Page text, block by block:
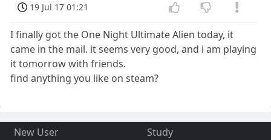
19 Jul 17 01:21
I finally got the One Night Ultimate Alien today, it
came in the mail. it seems very good, and i am playing
it tomorrow with friends.
find anything you like on steam?
New User
Study